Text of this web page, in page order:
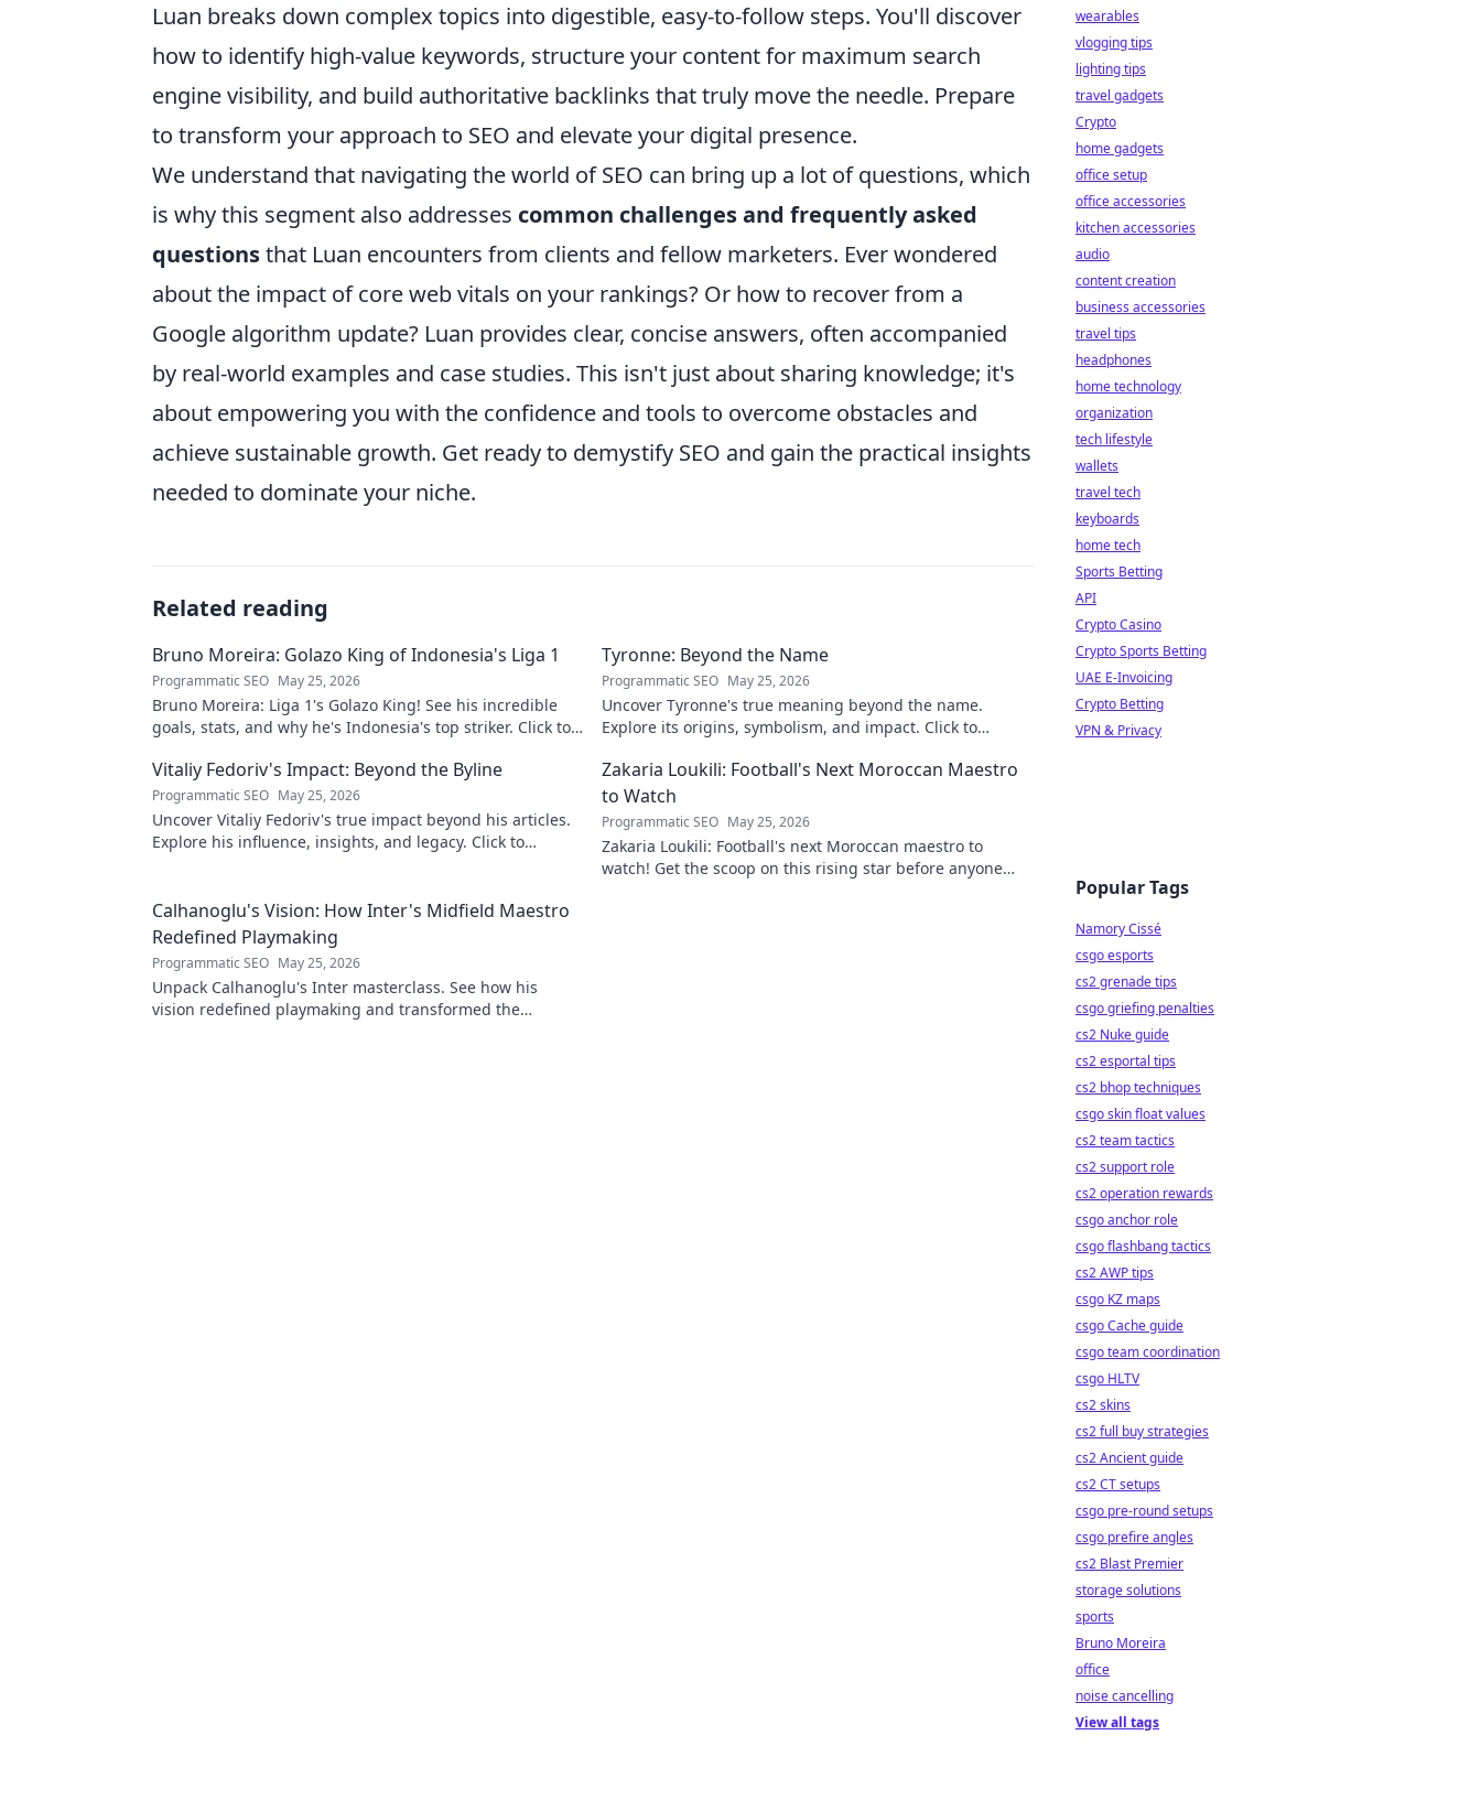
Luan breaks down complex topics into digestible, easy-to-follow steps. You'll discover
how to identify high-value keywords, structure your content for maximum search
engine visibility, and build authoritative backlinks that truly move the needle. Prepare
to transform your approach to SEO and elevate your digital presence.
We understand that navigating the world of SEO can bring up a lot of questions, which
is why this segment also addresses common challenges and frequently asked
questionsthat Luan encounters from clients and fellow marketers. Ever wondered
about the impact of core web vitals on your rankings? Or how to recover from a
Google algorithm update? Luan provides clear, concise answers, often accompanied
by real-world examples and case studies. This isn't just about sharing knowledge; it's
about empowering you with the confidence and tools to overcome obstacles and
achieve sustainable growth. Get ready to demystify SEO and gain the practical insights
needed to dominate your niche.
Related reading
Bruno Moreira: Golazo King of Indonesia's Liga 1
Programmatic SEO May 25, 2026
Bruno Moreira: Liga 1's Golazo King! See his incredible
goals, stats, and why he's Indonesia's top striker. Click to
Tyronne: Beyond the Name
Programmatic SEO May 25, 2026
Uncover Tyronne's true meaning beyond the name.
Explore its origins, symbolism, and impact. Click to
Vitaliy Fedoriv's Impact: Beyond the Byline
Programmatic SEO May 25, 2026
Uncover Vitaliy Fedoriv's true impact beyond his articles.
Explore his influence, insights, and legacy. Click to
Zakaria Loukili: Football's Next Moroccan Maestro
to Watch
Programmatic SEO May 25, 2026
Zakaria Loukili: Football's next Moroccan maestro to
watch! Get the scoop on this rising star before anyone
Calhanoglu's Vision: How Inter's Midfield Maestro
Redefined Playmaking
Programmatic SEO May 25, 2026
Unpack Calhanoglu's Inter masterclass. See how his
vision redefined playmaking and transformed the
wearables
vlogging tips
lighting tips
travel gadgets
Crypto
home gadgets
office setup
office accessories
kitchen accessories
audio
content creation
business accessories
travel tips
headphones
home technology
organization
tech lifestyle
wallets
travel tech
keyboards
home tech
Sports Betting
API
Crypto Casino
Crypto Sports Betting
UAE E-Invoicing
Crypto Betting
VPN & Privacy
Popular Tags
Namory Cissé
csgo esports
cs2 grenade tips
csgo griefing penalties
cs2 Nuke guide
cs2 esportal tips
cs2 bhop techniques
csgo skin float values
cs2 team tactics
cs2 support role
cs2 operation rewards
csgo anchor role
csgo flashbang tactics
cs2 AWP tips
csgo KZ maps
csgo Cache guide
csgo team coordination
csgo HLTV
cs2 skins
cs2 full buy strategies
cs2 Ancient guide
cs2 CT setups
csgo pre-round setups
csgo prefire angles
cs2 Blast Premier
storage solutions
sports
Bruno Moreira
office
noise cancelling
View all tags